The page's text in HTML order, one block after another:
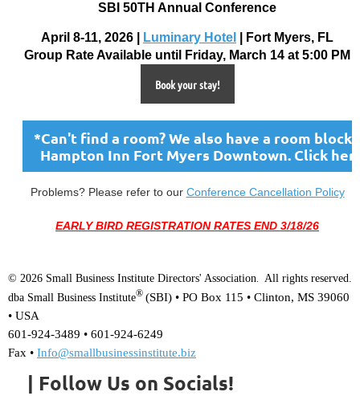
SBI 50TH Annual Conference
April 8-11, 2026 | Luminary Hotel
| Fort Myers, FL
Group Rate Available until Friday, March 14 at 5:00 PM
Book your stay!
*Can't find a room? We also have a room block
Hampton Inn Fort Myers Downtown. Click
Problems? Please refer to our Conference Cancellation Policy
EARLY BIRD REGISTRATION RATES END 3/18/26
© 2026 Small Business Institute Directors' Association. All rights reserved.
dba Small Business Institute® (SBI) • PO Box 115 • Clinton, MS 39060
• USA
601-924-3489 • 601-924-6249
Fax • Info@smallbusinessinstitute.biz
| Follow Us on Socials!